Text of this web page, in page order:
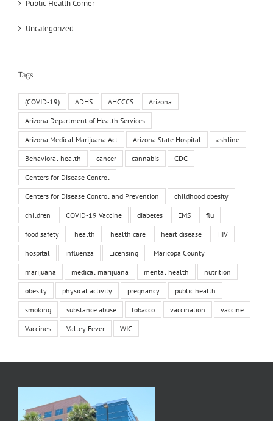
Public Health Corner
Uncategorized
Tags
(COVID-19) ADHS AHCCCS Arizona
Arizona Department of Health Services
Arizona Medical Marijuana Act Arizona State Hospital ashline
Behavioral health cancer cannabis CDC
Centers for Disease Control
Centers for Disease Control and Prevention childhood obesity
children COVID-19 Vaccine diabetes EMS flu
food safety health health care heart disease HIV
hospital influenza Licensing Maricopa County
marijuana medical marijuana mental health nutrition
obesity physical activity pregnancy public health
smoking substance abuse tobacco vaccination vaccine
Vaccines Valley Fever WIC